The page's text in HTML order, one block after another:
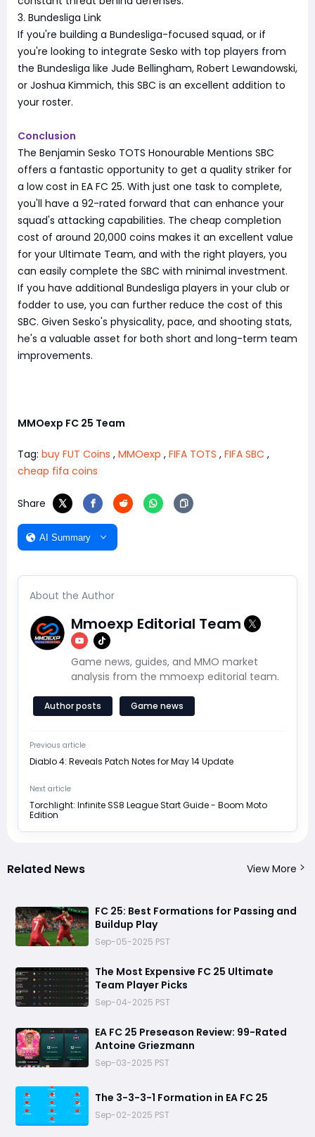
3. Bundesliga Link
If you're building a Bundesliga-focused squad, or if
you're looking to integrate Sesko with top players from
the Bundesliga like Jude Bellingham, Robert Lewandowski,
or Joshua Kimmich, this SBC is an excellent addition to
your roster.
Conclusion
The Benjamin Sesko TOTS Honourable Mentions SBC
offers a fantastic opportunity to get a quality striker for
a low cost in EA FC 25. With just one task to complete,
you'll have a 92-rated forward that can enhance your
squad's attacking capabilities. The cheap completion
cost of around 20,000 coins makes it an excellent value
for your Ultimate Team, and with the right players, you
can easily complete the SBC with minimal investment.
If you have additional Bundesliga players in your club or
fodder to use, you can further reduce the cost of this
SBC. Given Sesko's physicality, pace, and shooting stats,
he's a valuable asset for both short and long-term team
improvements.
MMOexp FC 25 Team
Tag: buy FUT Coins , MMOexp , FIFA TOTS , FIFA SBC ,
cheap fifa coins
Share
AI Summary
About the Author
Mmoexp Editorial Team
Game news, guides, and MMO market
analysis from the mmoexp editorial team.
Author posts Game news
Previous article
Diablo 4: Reveals Patch Notes for May 14 Update
Next article
Torchlight: Infinite SS8 League Start Guide - Boom Moto
Edition
Related News View More
FC 25: Best Formations for Passing and
Buildup Play
Sep-05-2025 PST
The Most Expensive FC 25 Ultimate
Team Player Picks
Sep-04-2025 PST
EA FC 25 Preseason Review: 99-Rated
Antoine Griezmann
Sep-03-2025 PST
The 3-3-3-1 Formation in EA FC 25
Sep-02-2025 PST